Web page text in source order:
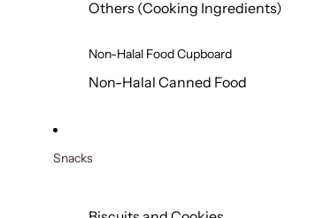
Others (Cooking Ingredients)
Non-Halal Food Cupboard
Non-Halal Canned Food
Snacks